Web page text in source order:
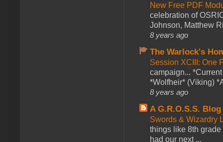
New Free PDF
celebration of
Johnson, Matthew
8 years ago
The Warlock's
Session XCIII: One
campaign...
*Wolfheir* (Viking)
8 years ago
A G.R.O.S.S. Blog
Swords & Wizardry
things like 8th
had our next ...